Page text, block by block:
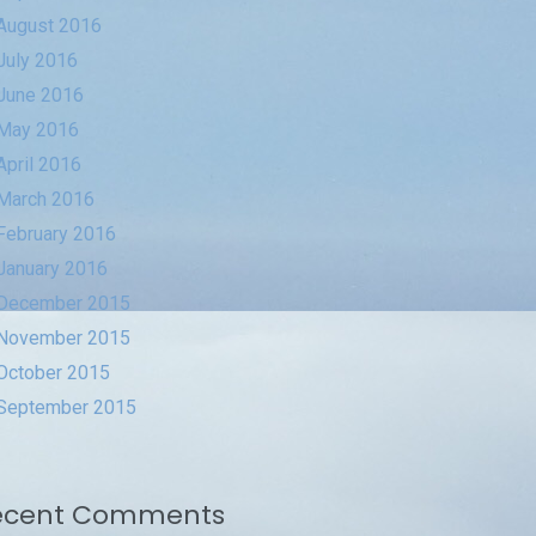
2016
2016
2016
2016
2016
2016
2016
2016
2015
2015
2015
2015
Comments